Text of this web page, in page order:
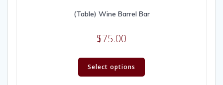
(Table) Wine Barrel Bar
$75.00
Select options